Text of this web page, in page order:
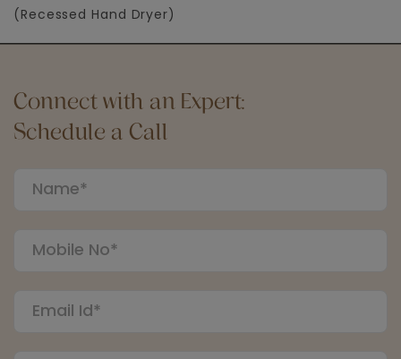
(Recessed Hand Dryer)
Connect with an Expert:
Schedule a Call